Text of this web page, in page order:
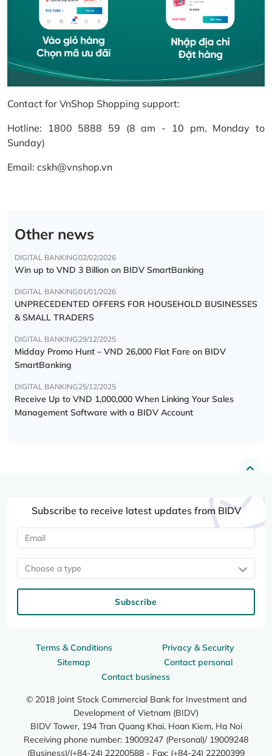
Contact for VnShop Shopping support:
Hotline: 1800 5888 59 (8 am - 10 pm, Monday to
Sunday)
Email: cskh@vnshop.vn
Other news
DIGITAL BANKING02/02/2026
Win up to VND 3 Billion on BIDV SmartBanking
DIGITAL BANKING01/01/2026
UNPRECEDENTED OFFERS FOR HOUSEHOLD BUSINESSES
& SMALL TRADERS
DIGITAL BANKING 29/12/2025
Midday Promo Hunt – VND 26,000 Flat Fare on BIDV
SmartBanking
DIGITAL BANKING 25/12/2025
Receive Up to VND 1,000,000 When Linking Your Sales
Management Software with a BIDV Account
Terms & Conditions
Privacy & Security
Sitemap
Contact personal
Contact business
© 2018 Joint Stock Commercial Bank for Investment and
Development of Vietnam (BIDV)
BIDV Tower, 194 Tran Quang Khai, Hoan Kiem, Ha Noi
Receiving phone number: 19009247 (Personal)/ 19009248
(Business)/(+84-24) 22200588 - Fax: (+84-24) 22200399
Subscribe to receive latest updates from BIDV
Choose a type
Subscribe